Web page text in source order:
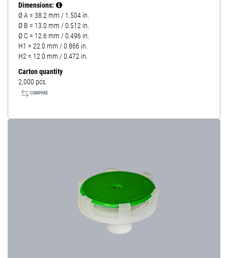
Dimensions:
Ø A = 38.2 mm / 1.504 in.
Ø B = 13.0 mm / 0.512 in.
Ø C = 12.6 mm / 0.496 in.
H1 = 22.0 mm / 0.866 in.
H2 = 12.0 mm / 0.472 in.
Carton quantity
2,000 pcs.
COMPARE